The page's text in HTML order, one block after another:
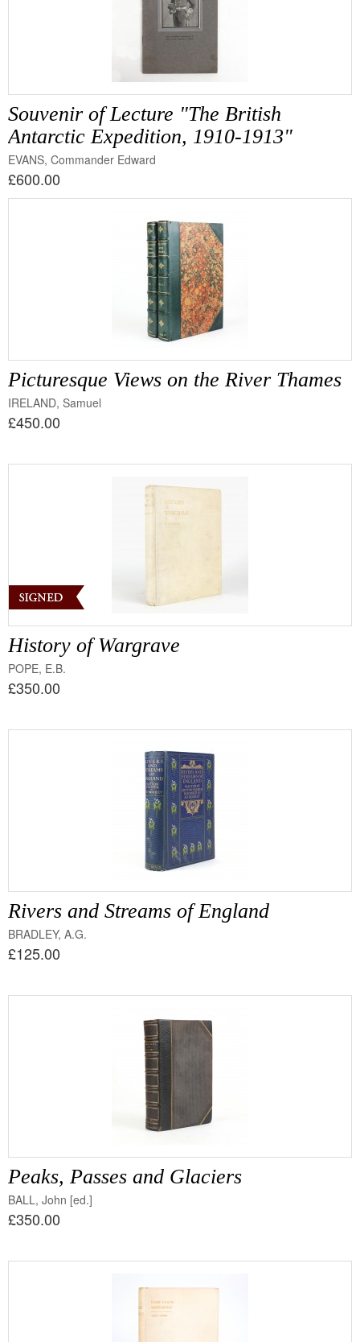
Souvenir of Lecture "The British
Antarctic Expedition, 1910-1913"
EVANS, Commander Edward
£600.00
Picturesque Views on the River Thames
IRELAND, Samuel
£450.00
History of Wargrave
POPE, E.B.
£350.00
Rivers and Streams of England
BRADLEY, A.G.
£125.00
Peaks, Passes and Glaciers
BALL, John [ed.]
£350.00